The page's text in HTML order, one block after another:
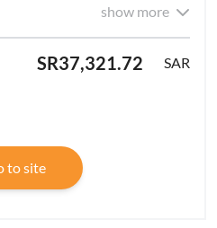
show more
SR37,321.72 SAR
to site